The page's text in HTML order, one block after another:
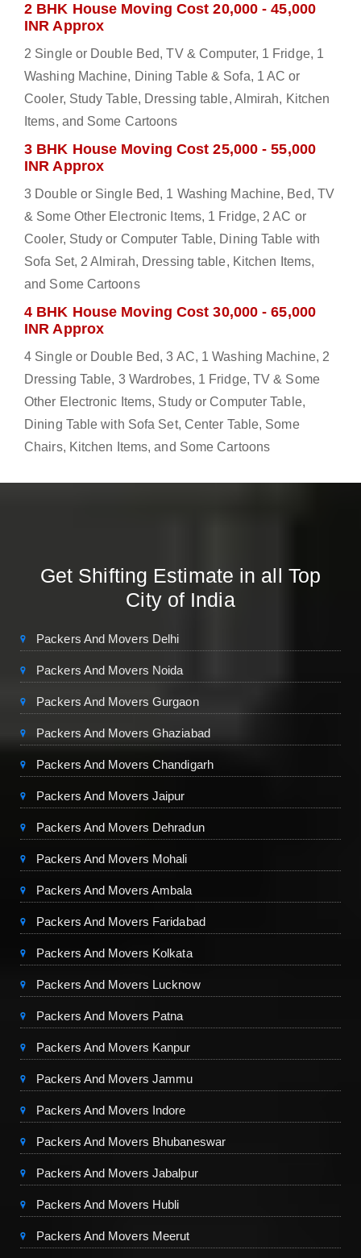
2 BHK House Moving Cost 20,000 - 45,000
INR Approx
2 Single or Double Bed, TV & Computer, 1 Fridge, 1
Washing Machine, Dining Table & Sofa, 1 AC or
Cooler, Study Table, Dressing table, Almirah, Kitchen
Items, and Some Cartoons
3 BHK House Moving Cost 25,000 - 55,000
INR Approx
3 Double or Single Bed, 1 Washing Machine, Bed, TV
& Some Other Electronic Items, 1 Fridge, 2 AC or
Cooler, Study or Computer Table, Dining Table with
Sofa Set, 2 Almirah, Dressing table, Kitchen Items,
and Some Cartoons
4 BHK House Moving Cost 30,000 - 65,000
INR Approx
4 Single or Double Bed, 3 AC, 1 Washing Machine, 2
Dressing Table, 3 Wardrobes, 1 Fridge, TV & Some
Other Electronic Items, Study or Computer Table,
Dining Table with Sofa Set, Center Table, Some
Chairs, Kitchen Items, and Some Cartoons
Get Shifting Estimate in all Top
City of India
Packers And Movers Delhi
Packers And Movers Noida
Packers And Movers Gurgaon
Packers And Movers Ghaziabad
Packers And Movers Chandigarh
Packers And Movers Jaipur
Packers And Movers Dehradun
Packers And Movers Mohali
Packers And Movers Ambala
Packers And Movers Faridabad
Packers And Movers Kolkata
Packers And Movers Lucknow
Packers And Movers Patna
Packers And Movers Kanpur
Packers And Movers Jammu
Packers And Movers Indore
Packers And Movers Bhubaneswar
Packers And Movers Jabalpur
Packers And Movers Hubli
Packers And Movers Meerut